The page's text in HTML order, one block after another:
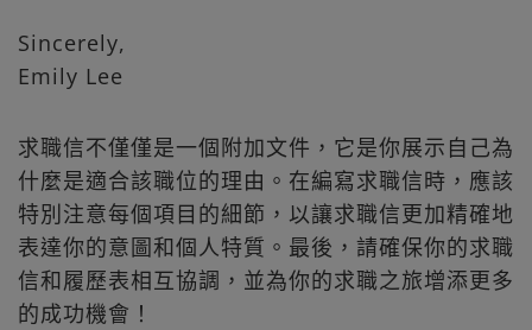
Sincerely,
Emily Lee
求職信不僅僅是一個附加文件，它是你展示自己為
什麼是適合該職位的理由。在編寫求職信時，應該
特別注意每個項目的細節，以讓求職信更加精確地
表達你的意圖和個人特質。最後，請確保你的求職
信和履歷表相互協調，並為你的求職之旅增添更多
的成功機會！